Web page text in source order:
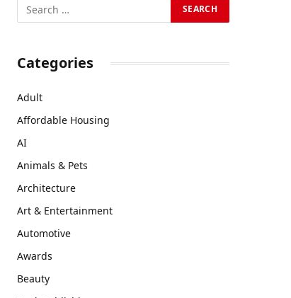
Categories
Adult
Affordable Housing
AI
Animals & Pets
Architecture
Art & Entertainment
Automotive
Awards
Beauty